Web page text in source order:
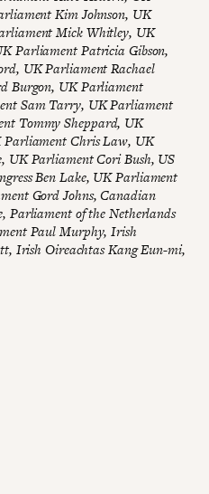
Kim Johnson, UK
Mick Whitley, UK
Parliament Patricia Gibson,
UK Parliament Rachael
Burgon, UK Parliament
Sam Tarry, UK Parliament
Tommy Sheppard, UK
Chris Law, UK
UK Parliament Cori Bush, US
Ben Lake, UK Parliament
Gord Johns, Canadian
Parliament of the Netherlands
Paul Murphy, Irish
Irish Oireachtas Kang Eun-mi,